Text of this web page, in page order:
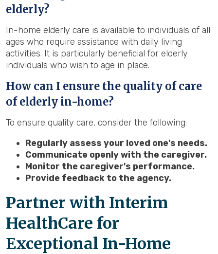
elderly?
In-home elderly care is available to individuals of all
ages who require assistance with daily living
activities. It is particularly beneficial for elderly
individuals who wish to age in place.
How can I ensure the quality of care
of elderly in-home?
To ensure quality care, consider the following:
Regularly assess your loved one's needs.
Communicate openly with the caregiver.
Monitor the caregiver's performance.
Provide feedback to the agency.
Partner with Interim
HealthCare for
Exceptional In-Home